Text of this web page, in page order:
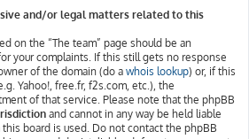
and/or legal matters related to this
on the “The team” page should be an
your complaints. If this still gets no response
of the domain (do a whois lookup) or, if this
Yahoo!, free.fr, f2s.com, etc.), the
of that service. Please note that the phpBB
and cannot in any way be held liable
board is used. Do not contact the phpBB